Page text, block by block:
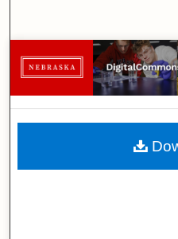
Browse
My